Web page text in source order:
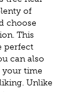
of
choose
This
perfect
can also
your time
Unlike